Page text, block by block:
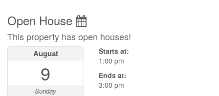
Open House
This property has open houses!
August
9
Sunday
Starts at:
1:00 pm
Ends at:
3:00 pm